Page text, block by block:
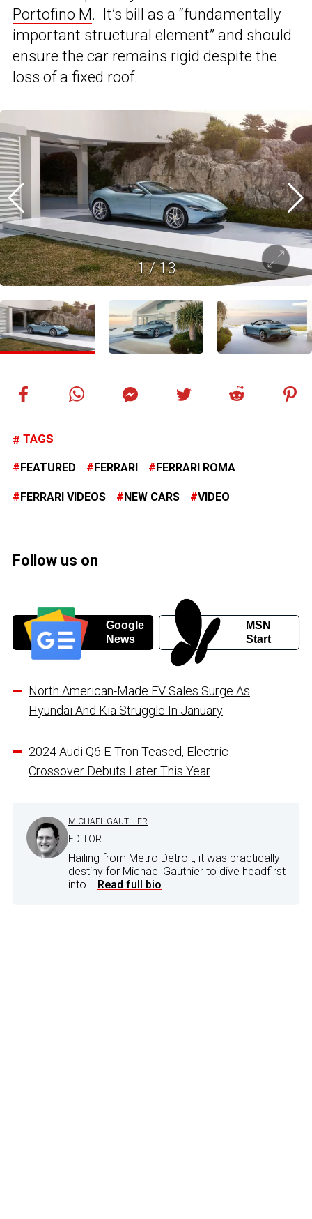
Portofino M. It’s bill as a “fundamentally
important structural element” and should
ensure the car remains rigid despite the
loss of a fixed roof.
1/13
TAGS
FEATURED FERRARI FERRARI ROMA
FERRARI VIDEOS NEW CARS VIDEO
Follow us on
Google
News
MSN
Start
North American-Made EV Sales Surge As
Hyundai And Kia Struggle In January
2024 Audi Q6 E-Tron Teased, Electric
Crossover Debuts Later This Year
MICHAEL GAUTHIER
EDITOR
Hailing from Metro Detroit, it was practically
destiny for Michael Gauthier to dive headfirst
into... Read full bio